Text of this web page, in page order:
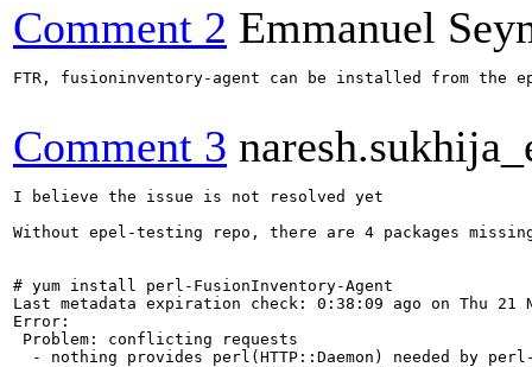
Comment 2 Emmanuel
FTR, fusioninventory-agent can be installed from the
Comment 3
I believe the issue is not resolved yet
Without epel-testing repo, there are 4 packages
# yum install perl-FusionInventory-Agent
Last metadata expiration check: 0:38:09 ago on Thu 21
Error:
Problem: conflicting requests
- nothing provides perl(HTTP::Daemon) needed by